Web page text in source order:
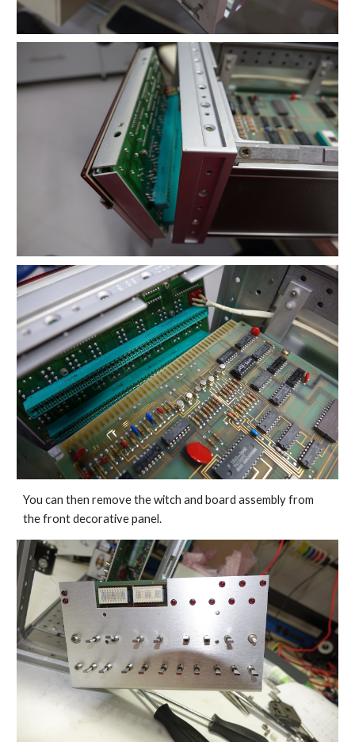
You can then remove the witch and board assembly from
the front decorative panel.